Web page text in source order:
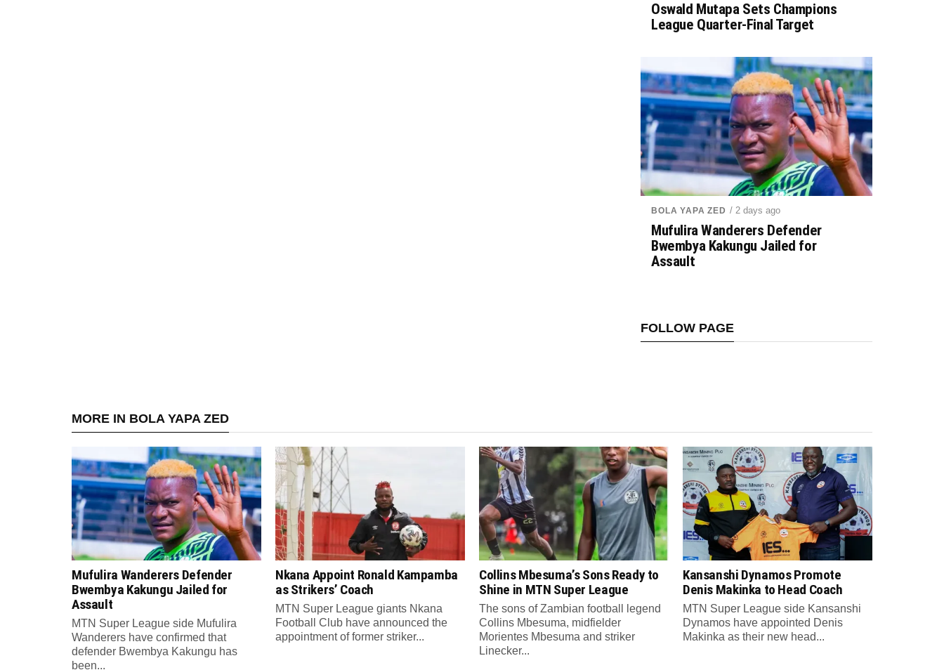
Oswald Mutapa Sets Champions
League Quarter-Final Target
BOLA YAPA ZED / 2 days ago
Mufulira Wanderers Defender
Bwembya Kakungu Jailed for
Assault
FOLLOW PAGE
MORE IN BOLA YAPA ZED
Mufulira Wanderers Defender
Bwembya Kakungu Jailed for
Assault
MTN Super League side Mufulira
Wanderers have confirmed that
defender Bwembya Kakungu has
been...
Nkana Appoint Ronald Kampamba
as Strikers’ Coach
MTN Super League giants Nkana
Football Club have announced the
appointment of former striker...
Collins Mbesuma’s Sons Ready to
Shine in MTN Super League
The sons of Zambian football legend
Collins Mbesuma, midfielder
Morientes Mbesuma and striker
Linecker...
Kansanshi Dynamos Promote
Denis Makinka to Head Coach
MTN Super League side Kansanshi
Dynamos have appointed Denis
Makinka as their new head...